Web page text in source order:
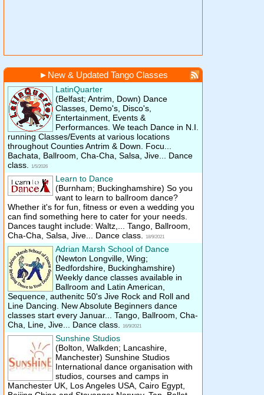
► New & Updated Tango Classes
LatinQuarter
(Belfast; Antrim, Down) Dance
Classes, Demo's, Disco's,
Entertainment, Events &
Performances. We teach Dance in N.I.
running Classes/​Events at various locations
throughout Counties Antrim & Down. Focu...
Bachata, Ballroom, Cha-Cha, Salsa, Jive... Dance
class.
1/5/2026
Learn to Dance
(Burnham; Buckinghamshire) So you
want to learn to ballroom dance?
Whether it's for fun, fitness or even a wedding you
can find something here to cater for your needs.
Dances taught include: Waltz,... Tango, Ballroom,
Cha-Cha, Salsa, Jive... Dance class.
18/9/2021
Adrian Marsh School of Dance
(Newton Longville, Wing;
Bedfordshire, Buckinghamshire)
Weekly dance classes available in
Ballroom and Latin American,
Sequence, authenitc 50's Jive Rock and Roll and
Line Dancing. New Absolute Beginners dance
classes start every Januar... Tango, Ballroom, Cha-
Cha, Line, Jive... Dance class.
16/9/2021
Sunshine Studios
(Bolton, Walkden; Lancashire,
Manchester) Sunshine Studios
International dance organisation with
studios, courses and camps in
Manchester UK, Los Angeles USA, Cairo Egypt,